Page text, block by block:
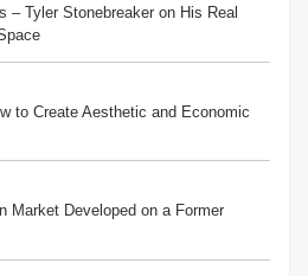
– Tyler Stonebreaker on His Real
to Create Aesthetic and Economic
Market Developed on a Former